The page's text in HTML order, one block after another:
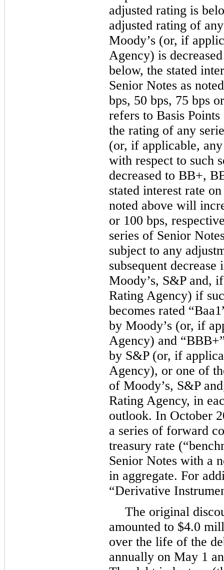
adjusted rating is
adjusted rating of
Moody’s (or, if
Agency) is
below, the stated
Senior Notes as
bps, 50 bps, 75 bps
refers to Basis
the rating of any
(or, if applicable,
with respect to such
decreased to BB+,
stated interest rate
noted above will
or 100 bps,
series of Senior
subject to any
subsequent
Moody’s, S&P and,
Rating Agency) if
becomes rated
by Moody’s (or, if
Agency) and
by S&P (or, if
Agency), or one of
of Moody’s, S&P
Rating Agency, in
outlook. In October
a series of forward
treasury rate
Senior Notes with a
in aggregate. For
“Derivative
The original
amounted to $4.0
over the life of the
annually on May 1